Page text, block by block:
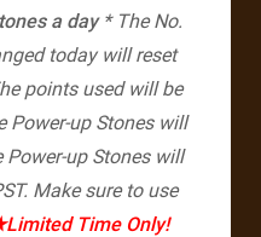
a day * The No.
today will reset
points used will be
Power-up Stones will
Power-up Stones will
Make sure to use
Time Only!